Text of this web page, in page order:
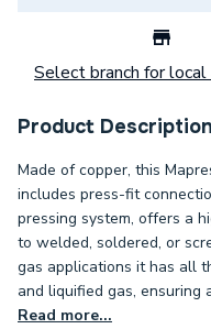
Select branch for
Product Description
Made of copper, this
includes press-fit
pressing system, offers a
to welded, soldered, or
gas applications it has all
and liquified gas, ensuring
Read more...